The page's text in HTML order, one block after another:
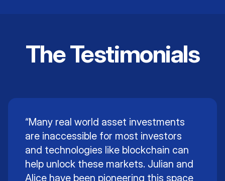
Learn More
The Testimonials
“Many real world asset investments
are inaccessible for most investors
and technologies like blockchain can
help unlock these markets. Julian and
Alice have been pioneering this space